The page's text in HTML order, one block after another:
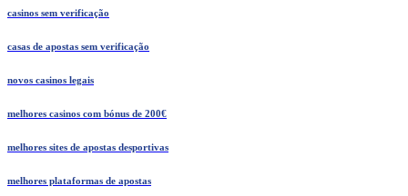
casinos sem verificação
casas de apostas sem verificação
novos casinos legais
melhores casinos com bónus de 200€
melhores sites de apostas desportivas
melhores plataformas de apostas